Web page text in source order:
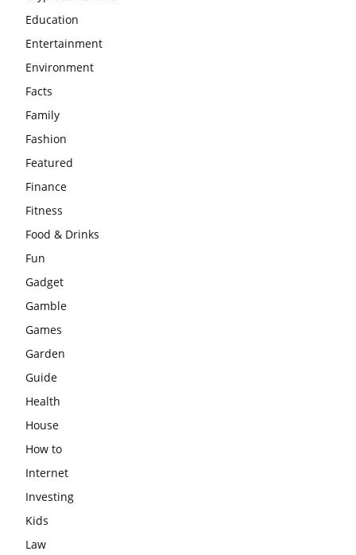
Education
Entertainment
Environment
Facts
Family
Fashion
Featured
Finance
Fitness
Food & Drinks
Fun
Gadget
Gamble
Games
Garden
Guide
Health
House
How to
Internet
Investing
Kids
Law